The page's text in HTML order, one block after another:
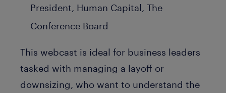
President, Human Capital, The
Conference Board
This webcast is ideal for business leaders
tasked with managing a layoff or
downsizing, who want to understand the